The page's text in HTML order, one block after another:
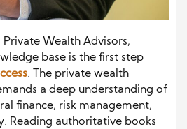
Wealth Advisors,
base is the first step
. The private wealth
a deep understanding of
finance, risk management,
Reading authoritative books